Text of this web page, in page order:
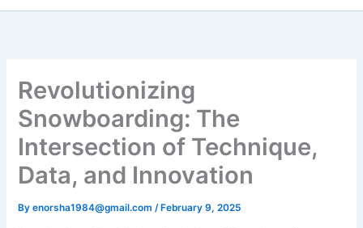
Revolutionizing
Snowboarding: The
Intersection of Technique,
Data, and Innovation
Byenorsha1984@gmail.com/ February 9, 2025